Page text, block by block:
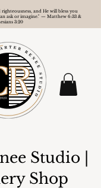
and He will bless you
ask or imagine." — Matthew 6:33 &
3:20
Studio
Shop